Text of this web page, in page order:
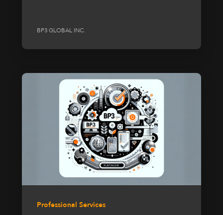
BP3 GLOBAL INC.
Professional Services